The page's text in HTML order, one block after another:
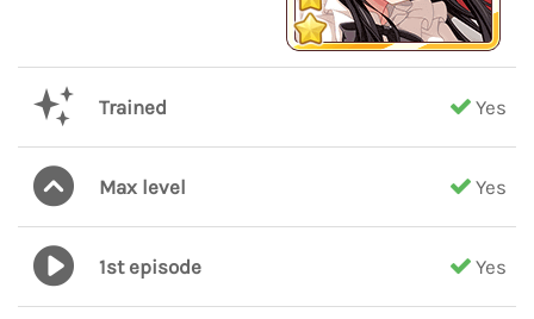
Trained Yes
Max level Yes
1st episode Yes